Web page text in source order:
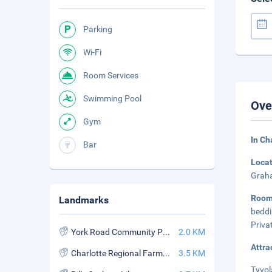
In
Parking
Wi-Fi
Room Services
Swimming Pool
Gym
Bar
Landmarks
York Road Community Park 2.0 KM
Charlotte Regional Farmers Market 3.5 KM